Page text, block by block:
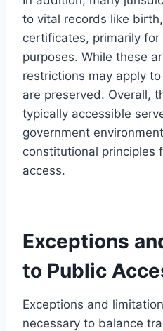
to vital records like
certificates, primarily
purposes. While these
restrictions may apply
are preserved. Overall,
typically accessible
government
constitutional principles
access.
Exceptions
to Public
Exceptions and
necessary to balance